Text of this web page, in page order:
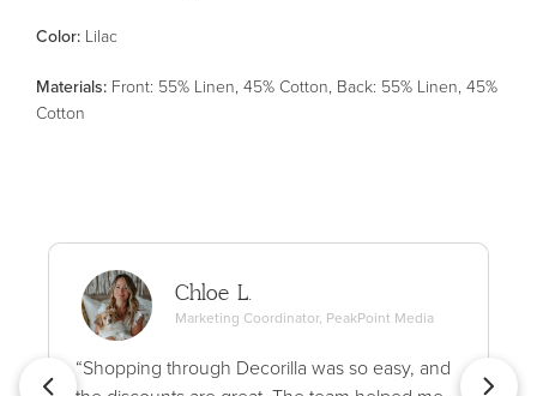
Color: Lilac
Materials: Front: 55% Linen, 45% Cotton, Back: 55% Linen, 45%
Cotton
Chloe L.
Marketing Coordinator, PeakPoint Media
“Shopping through Decorilla was so easy, and